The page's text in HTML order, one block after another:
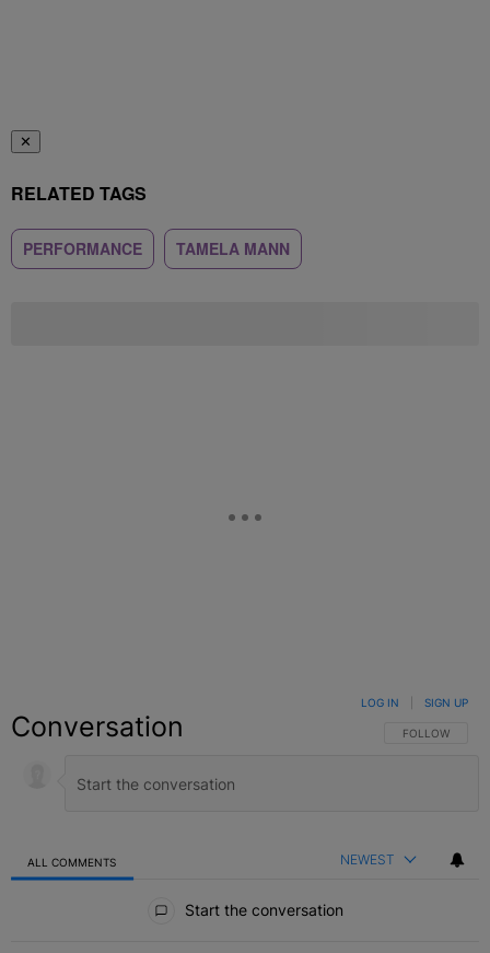
✕
RELATED TAGS
PERFORMANCE TAMELA MANN
Conversation FOLLOW THIS
FOLLOW
LOG IN SIGN UP
ALL COMMENTS NEWEST
Start the conversation